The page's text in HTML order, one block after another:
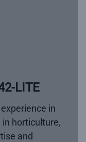
LITE
in
horticulture,
and